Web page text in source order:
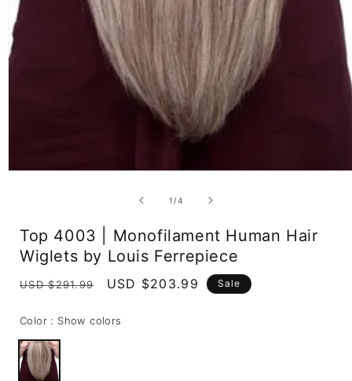
1 /of
4
Top 4003 | Monofilament Human Hair
Wiglets by Louis Ferrepiece
Regular
USD $291.99
Sale
USD $203.99 Sale
Color : Show colors